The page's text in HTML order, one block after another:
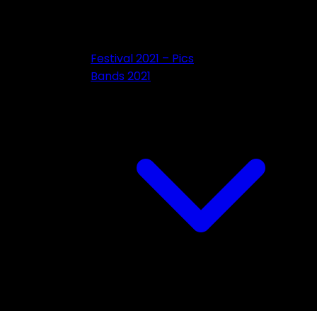
Festival 2021 – Pics
Bands 2021